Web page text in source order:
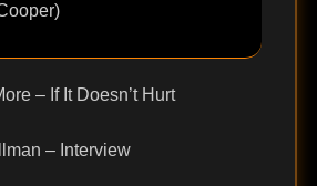
– If It Doesn’t Hurt
– Interview